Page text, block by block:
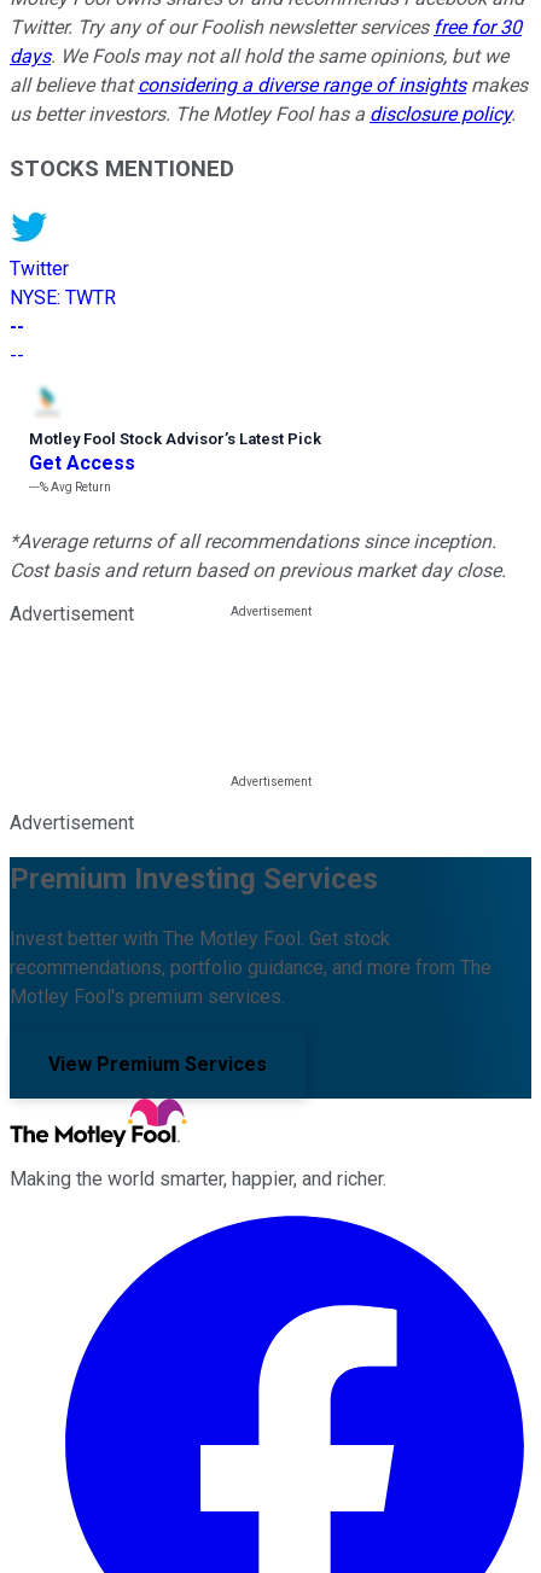
Twitter. Try any of our Foolish newsletter services free for 30
days. We Fools may not all hold the same opinions, but we
all believe thatconsidering a diverse range of insightsmakes
us better investors. The Motley Fool has a disclosure policy.
STOCKS MENTIONED
Twitter
NYSE: TWTR
--
--
Motley Fool Stock Advisor’s Latest Pick
Get Access
---%Avg Return
*Average returns of all recommendations since inception.
Cost basis and return based on previous market day close.
Advertisement
Advertisement
Premium Investing Services
Invest better with The Motley Fool. Get stock
recommendations, portfolio guidance, and more from The
Motley Fool's premium services.
View Premium Services
Making the world smarter, happier, and richer.